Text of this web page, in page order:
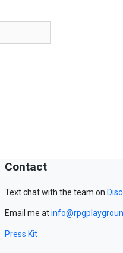
Contact
Text chat with the team on
Email me at
Press Kit